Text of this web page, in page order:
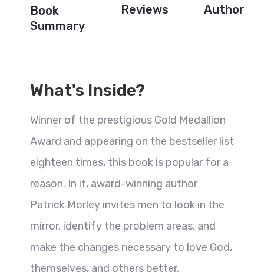
Book
Summary
Reviews Author
What's Inside?
Winner of the prestigious Gold Medallion
Award and appearing on the bestseller list
eighteen times, this book is popular for a
reason. In it, award-winning author
Patrick Morley invites men to look in the
mirror, identify the problem areas, and
make the changes necessary to love God,
themselves, and others better.